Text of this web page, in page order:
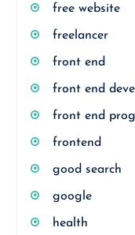
free website
freelancer
front end
front end
front end
frontend
good search
google
health